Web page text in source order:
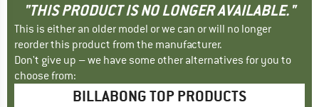
"THIS PRODUCT IS NO LONGER AVAILABLE."
This is either an older model or we can or will no longer
reorder this product from the manufacturer.
Don't give up – we have some other alternatives for you to
choose from:
BILLABONG TOP PRODUCTS